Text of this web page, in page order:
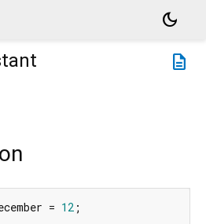
dark_mode
description
= 12 ;